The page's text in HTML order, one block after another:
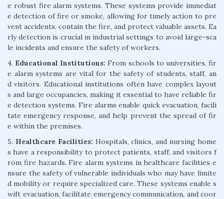
e robust fire alarm systems. These systems provide immediat
e detection of fire or smoke, allowing for timely action to pre
vent accidents, contain the fire, and protect valuable assets. Ea
rly detection is crucial in industrial settings to avoid large-sca
le incidents and ensure the safety of workers.
4. Educational Institutions: From schools to universities, fir
e alarm systems are vital for the safety of students, staff, an
d visitors. Educational institutions often have complex layout
s and large occupancies, making it essential to have reliable fir
e detection systems. Fire alarms enable quick evacuation, facili
tate emergency response, and help prevent the spread of fir
e within the premises.
5. Healthcare Facilities: Hospitals, clinics, and nursing home
s have a responsibility to protect patients, staff, and visitors f
rom fire hazards. Fire alarm systems in healthcare facilities e
nsure the safety of vulnerable individuals who may have limite
d mobility or require specialized care. These systems enable s
wift evacuation, facilitate emergency communication, and coor